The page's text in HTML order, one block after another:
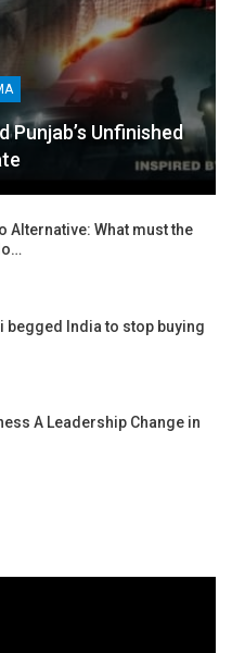
Punjab’s Unfinished
Alternative: What must the
begged India to stop buying
A Leadership Change in